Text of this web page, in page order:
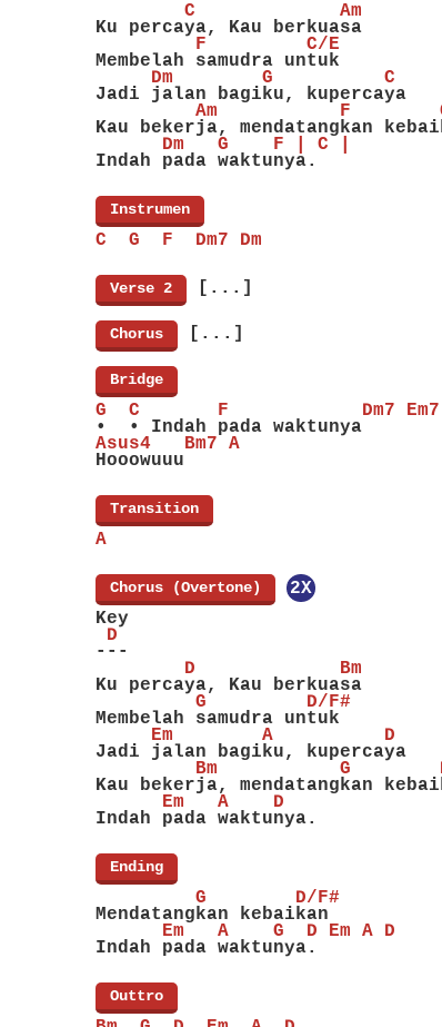
        C             Am
Ku percaya, Kau berkuasa
         F         C/E
Membelah samudra untuk
     Dm        G          C
Jadi jalan bagiku, kupercaya
Am           F
Kau bekerja, mendatangkan
      Dm   G    F | C |
Indah pada waktunya.
Instrumen
C  G  F  Dm7 Dm
Verse 2 [...]
Chorus [...]
Bridge
G  C       F            Dm7 Em7
•  • Indah pada waktunya
Asus4   Bm7 A
Hooowuuu
Transition
A
Chorus (Overtone)
2X
Key
D
---
        D             Bm
Ku percaya, Kau berkuasa
         G         D/F#
Membelah samudra untuk
     Em        A          D
Jadi jalan bagiku, kupercaya
Bm           G
Kau bekerja, mendatangkan
      Em   A    D
Indah pada waktunya.
Ending
         G        D/F#
Mendatangkan kebaikan
      Em   A    G  D Em A D
Indah pada waktunya.
Outtro